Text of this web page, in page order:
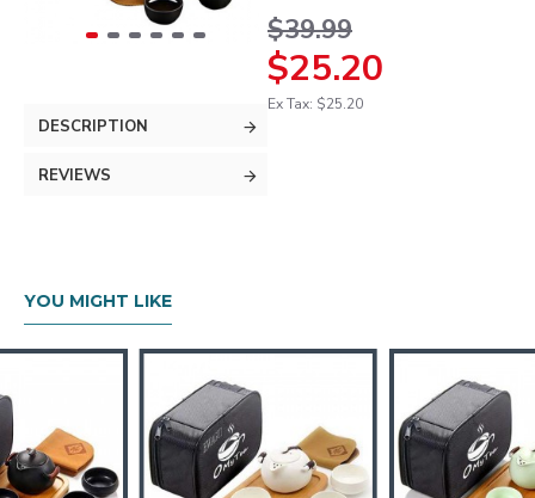
DESCRIPTION
REVIEWS
$25.20
$39.99
Ex Tax: $25.20
YOU MIGHT LIKE